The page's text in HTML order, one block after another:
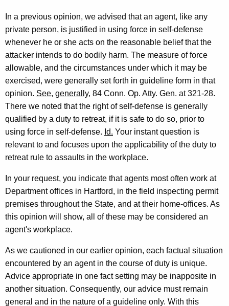
c
u
t
D
e
p
a
r
t
m
e
n
t
o
f
L
i
q
In a previous opinion, we advised that an agent, like any
private person, is justified in using force in self-defense
whenever he or she acts on the reasonable belief that the
attacker intends to do bodily harm. The measure of force
allowable, and the circumstances under which it may be
exercised, were generally set forth in guideline form in that
opinion. See, generally, 84 Conn. Op. Atty. Gen. at 321-28.
There we noted that the right of self-defense is generally
qualified by a duty to retreat, if it is safe to do so, prior to
using force in self-defense. Id. Your instant question is
relevant to and focuses upon the applicability of the duty to
retreat rule to assaults in the workplace.
In your request, you indicate that agents most often work at
Department offices in Hartford, in the field inspecting permit
premises throughout the State, and at their home-offices. As
this opinion will show, all of these may be considered an
agent's workplace.
As we cautioned in our earlier opinion, each factual situation
encountered by an agent in the course of duty is unique.
Advice appropriate in one fact setting may be inapposite in
another situation. Consequently, our advice must remain
general and in the nature of a guideline only. With this